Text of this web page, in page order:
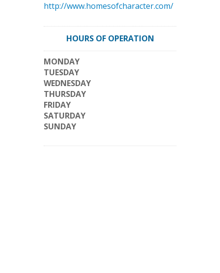
http://www.homesofcharacter.com/
HOURS OF OPERATION
MONDAY
TUESDAY
WEDNESDAY
THURSDAY
FRIDAY
SATURDAY
SUNDAY